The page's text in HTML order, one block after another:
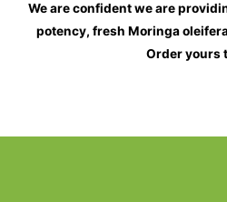
We are confident we are
potency, fresh Moringa
Order yours